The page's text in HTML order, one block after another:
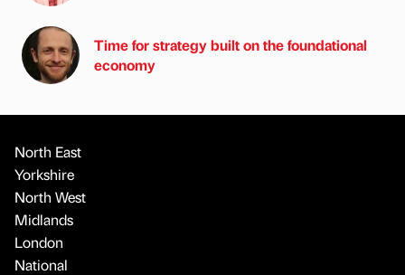
Time for strategy built on the foundational
economy
North East
Yorkshire
North West
Midlands
London
National